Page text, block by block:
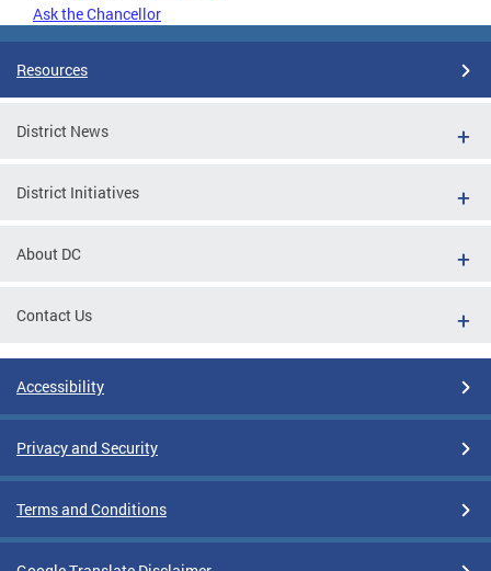
Ask the Chancellor
Resources
District News
District Initiatives
About DC
Contact Us
Accessibility
Privacy and Security
Terms and Conditions